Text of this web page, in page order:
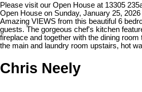
Please visit our Open House at 13305
Open House on Sunday, January 25,
Amazing VIEWS from this beautiful 6
guests. The gorgeous chef's kitchen
fireplace and together with the dining
the main and laundry room upstairs, hot
Chris Neely